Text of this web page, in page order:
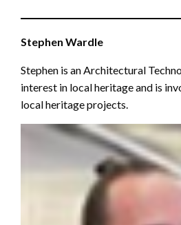
Stephen Wardle
Stephen is an Architectural
interest in local heritage and is
local heritage projects.